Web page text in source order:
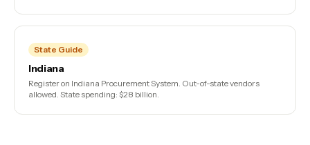
State Guide
Indiana
Register on Indiana Procurement System. Out-of-state vendors
allowed. State spending: $28 billion.